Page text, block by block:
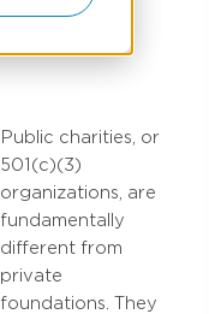
Public charities, or
501(c)(3)
organizations, are
fundamentally
different from
private
foundations. They